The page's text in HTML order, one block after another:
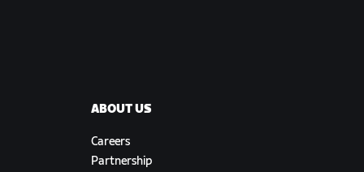
ABOUT US
Careers
Partnership